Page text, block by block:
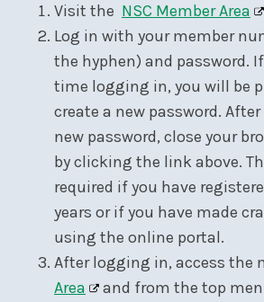
Visit the NSC Member Area
Log in with your member
the hyphen) and password.
time logging in, you will be
create a new password.
new password, close your
by clicking the link above.
required if you have
years or if you have made
using the online portal.
After logging in, access the
Area
and from the top